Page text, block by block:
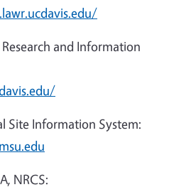
and Information
Site Information System:
NRCS: